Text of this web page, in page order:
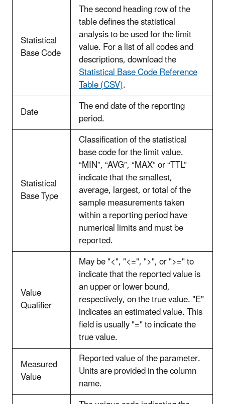
Statistical
Base Code
The second heading row of the
table defines the statistical
analysis to be used for the limit
value. For a list of all codes and
descriptions, download the
Statistical Base Code Reference
Table (CSV).
Date
The end date of the reporting
period.
Statistical
Base Type
Classification of the statistical
base code for the limit value.
“MIN”, “AVG”, “MAX” or “TTL”
indicate that the smallest,
average, largest, or total of the
sample measurements taken
within a reporting period have
numerical limits and must be
reported.
Value
Qualifier
May be "<", "<=", ">", or ">=" to
indicate that the reported value is
an upper or lower bound,
respectively, on the true value. "E"
indicates an estimated value. This
field is usually "=" to indicate the
true value.
Measured
Value
Reported value of the parameter.
Units are provided in the column
name.